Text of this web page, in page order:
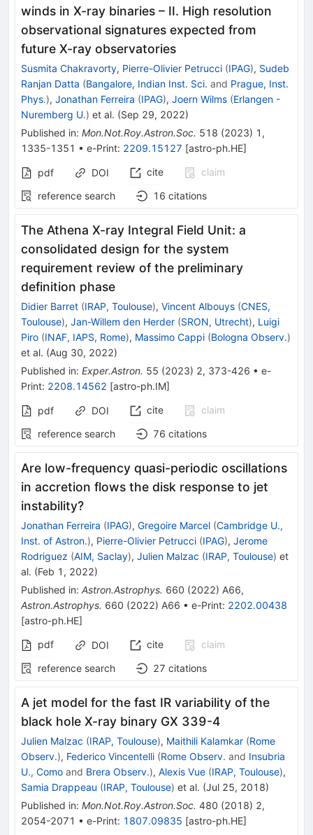
winds in X-ray binaries – II. High resolution
observational signatures expected from
future X-ray observatories
Susmita Chakravorty, Pierre-Olivier Petrucci (IPAG), Sudeb
Ranjan Datta (Bangalore, Indian Inst. Sci. and Prague, Inst.
Phys.), Jonathan Ferreira (IPAG), Joern Wilms (Erlangen -
Nuremberg U.) et al. (Sep 29, 2022)
Published in: Mon.Not.Roy.Astron.Soc. 518 (2023) 1 ,
1335-1351 • e-Print: 2209.15127 [astro-ph.HE]
pdf DOI cite
claim
reference search
16 citations
The Athena X-ray Integral Field Unit: a
consolidated design for the system
requirement review of the preliminary
definition phase
Didier Barret (IRAP, Toulouse), Vincent Albouys (CNES,
Toulouse), Jan-Willem den Herder (SRON, Utrecht), Luigi
Piro (INAF, IAPS, Rome), Massimo Cappi (Bologna Observ.)
et al. (Aug 30, 2022)
Published in: Exper.Astron. 55 (2023) 2, 373-426 • e-
Print: 2208.14562 [astro-ph.IM]
pdf DOI cite
claim
reference search
76 citations
Are low-frequency quasi-periodic oscillations
in accretion flows the disk response to jet
instability?
Jonathan Ferreira (IPAG), Gregoire Marcel (Cambridge U.,
Inst. of Astron.), Pierre-Olivier Petrucci (IPAG), Jerome
Rodriguez (AIM, Saclay), Julien Malzac (IRAP, Toulouse) et
al. (Feb 1, 2022)
Published in: Astron.Astrophys. 660 (2022) A66,
Astron.Astrophys. 660 (2022) A66 • e-Print: 2202.00438
[astro-ph.HE]
pdf
DOI cite
claim
reference search
27 citations
A jet model for the fast IR variability of the
black hole X-ray binary GX 339-4
Julien Malzac (IRAP, Toulouse), Maithili Kalamkar (Rome
Observ.), Federico Vincentelli (Rome Observ. and Insubria
U., Como and Brera Observ.), Alexis Vue (IRAP, Toulouse),
Samia Drappeau (IRAP, Toulouse) et al. (Jul 25, 2018)
Published in: Mon.Not.Roy.Astron.Soc. 480 (2018) 2,
2054-2071 • e-Print: 1807.09835 [astro-ph.HE]